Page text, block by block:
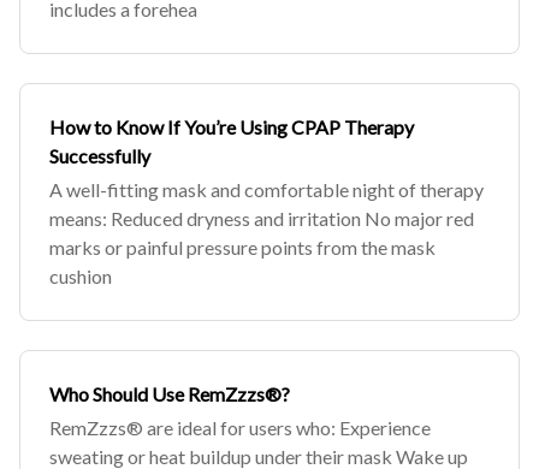
includes a forehea
How to Know If You’re Using CPAP Therapy
Successfully
A well-fitting mask and comfortable night of therapy
means: Reduced dryness and irritation No major red
marks or painful pressure points from the mask
cushion
Who Should Use RemZzzs®?
RemZzzs® are ideal for users who: Experience
sweating or heat buildup under their mask Wake up